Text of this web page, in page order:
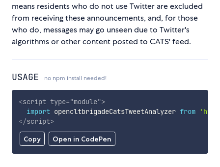
means residents who do not use Twitter are excluded
from receiving these announcements, and, for those
who do, messages may go unseen due to Twitter's
algorithms or other content posted to CATS' feed.
USAGE no npm install needed!
Copy Open in CodePen
<script type="module">
import opencltbrigadeCatsTweetAnalyzer from
</script>